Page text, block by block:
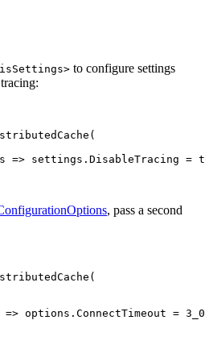
to configure settings
(
=> settings . DisableTracing =
, pass a second
(
=> options . ConnectTimeout =